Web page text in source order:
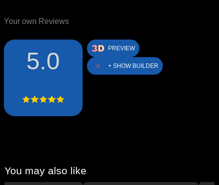
Your own Reviews
5.0 PREVIEW
+ SHOW BUILDER
You may also like